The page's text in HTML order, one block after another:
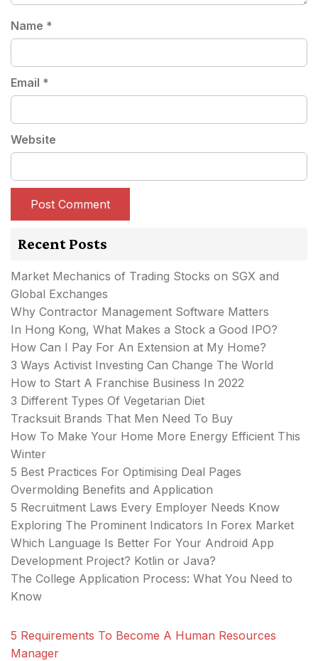
Name *
Email *
Website
Recent Posts
Market Mechanics of Trading Stocks on SGX and
Global Exchanges
Why Contractor Management Software Matters
In Hong Kong, What Makes a Stock a Good IPO?
How Can I Pay For An Extension at My Home?
3 Ways Activist Investing Can Change The World
How to Start A Franchise Business In 2022
3 Different Types Of Vegetarian Diet
Tracksuit Brands That Men Need To Buy
How To Make Your Home More Energy Efficient This
Winter
5 Best Practices For Optimising Deal Pages
Overmolding Benefits and Application
5 Recruitment Laws Every Employer Needs Know
Exploring The Prominent Indicators In Forex Market
Which Language Is Better For Your Android App
Development Project? Kotlin or Java?
The College Application Process: What You Need to
Know
5 Requirements To Become A Human Resources
Manager